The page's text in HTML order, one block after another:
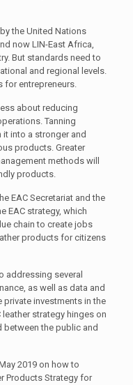
the United Nations
now LIN-East Africa,
But standards need to
and regional levels.
for entrepreneurs.
about reducing
Tanning
into a stronger and
products. Greater
methods will
products.
EAC Secretariat and the
EAC strategy, which
chain to create jobs
products for citizens
addressing several
as well as data and
investments in the
leather strategy hinges on
the public and
2019 on how to
Products Strategy for